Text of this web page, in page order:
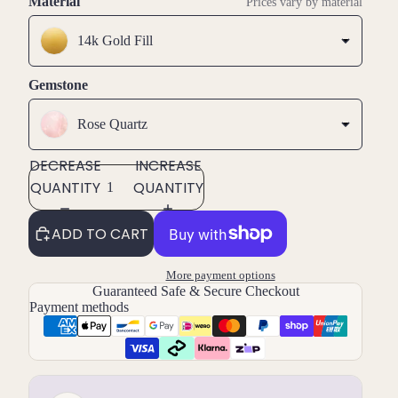
14k Gold Fill
Gemstone
Rose Quartz
DECREASE
QUANTITY
INCREASE
QUANTITY
ADD TO CART
More payment options
Guaranteed Safe & Secure Checkout
Payment methods